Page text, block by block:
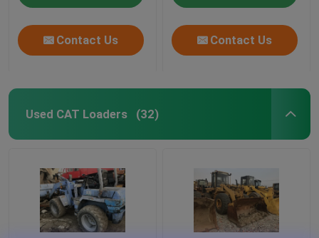
Contact Us Contact Us
Used CAT Loaders (32)